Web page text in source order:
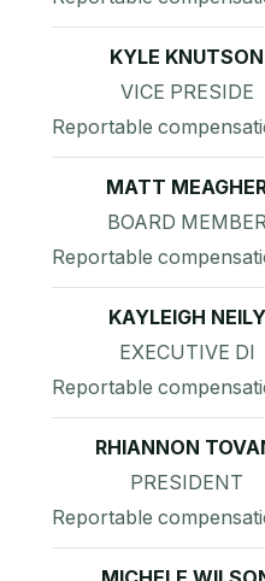
KYLE KNUTSON
VICE PRESIDE
Reportable
MATT
BOARD MEMBER
Reportable
KAYLEIGH NEILY
EXECUTIVE DI
Reportable
RHIANNON
PRESIDENT
Reportable